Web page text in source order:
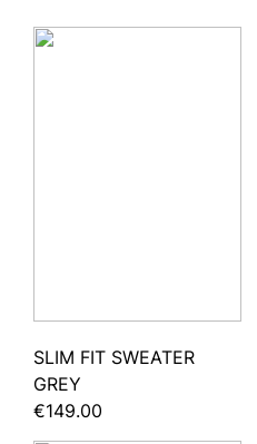
SLIM FIT SWEATER
GREY
€149.00